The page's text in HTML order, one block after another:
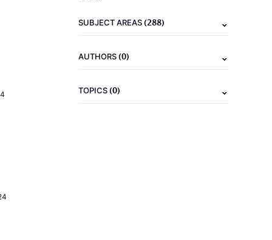
SUBJECT AREAS(288)
AUTHORS(0)
TOPICS(0)